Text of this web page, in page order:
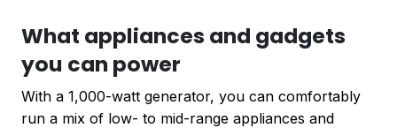
What appliances and gadgets
you can power
With a 1,000-watt generator, you can comfortably
run a mix of low- to mid-range appliances and